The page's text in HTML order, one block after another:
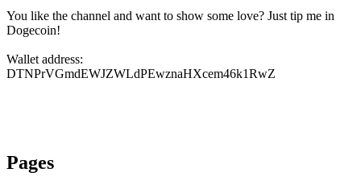
You like the channel and want to show some love? Just tip me in
Dogecoin!
Wallet address:
DTNPrVGmdEWJZWLdPEwznaHXcem46k1RwZ
Pages